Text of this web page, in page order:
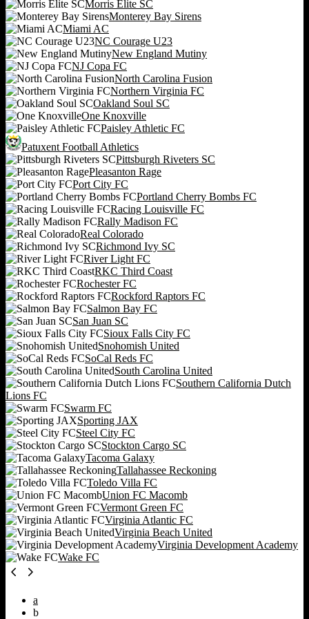
Morris Elite SC
Monterey Bay Sirens
Miami AC
NC Courage U23
New England Mutiny
NJ Copa FC
North Carolina Fusion
Northern Virginia FC
Oakland Soul SC
One Knoxville
Paisley Athletic FC
Patuxent Football Athletics
Pittsburgh Riveters SC
Pleasanton Rage
Port City FC
Portland Cherry Bombs FC
Racing Louisville FC
Rally Madison FC
Real Colorado
Richmond Ivy SC
River Light FC
RKC Third Coast
Rochester FC
Rockford Raptors FC
Salmon Bay FC
San Juan SC
Sioux Falls City FC
Snohomish United
SoCal Reds FC
South Carolina United
Southern California Dutch
Lions FC
Swarm FC
Sporting JAX
Steel City FC
Stockton Cargo SC
Tacoma Galaxy
Tallahassee Reckoning
Toledo Villa FC
Union FC Macomb
Vermont Green FC
Virginia Atlantic FC
Virginia Beach United
Virginia Development Academy
Wake FC
a
b